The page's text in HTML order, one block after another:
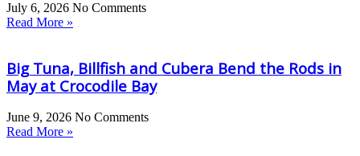
July 6, 2026 No Comments
Read More »
Big Tuna, Billfish and Cubera Bend the Rods in
May at Crocodile Bay
June 9, 2026 No Comments
Read More »